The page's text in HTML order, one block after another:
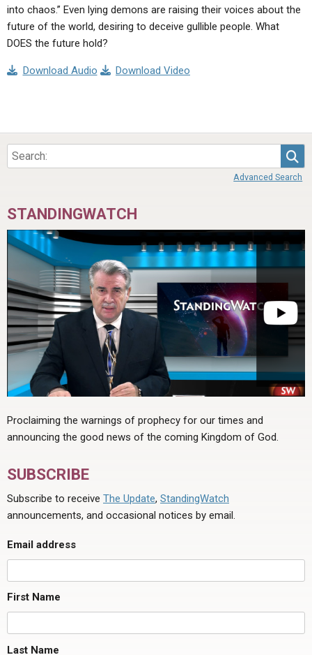
into chaos.” Even lying demons are raising their voices about the
future of the world, desiring to deceive gullible people. What
DOES the future hold?
Download Audio Download Video
Advanced Search
STANDINGWATCH
Proclaiming the warnings of prophecy for our times and
announcing the good news of the coming Kingdom of God.
SUBSCRIBE
Subscribe to receive The Update, StandingWatch
announcements, and occasional notices by email.
Email address
First Name
Last Name